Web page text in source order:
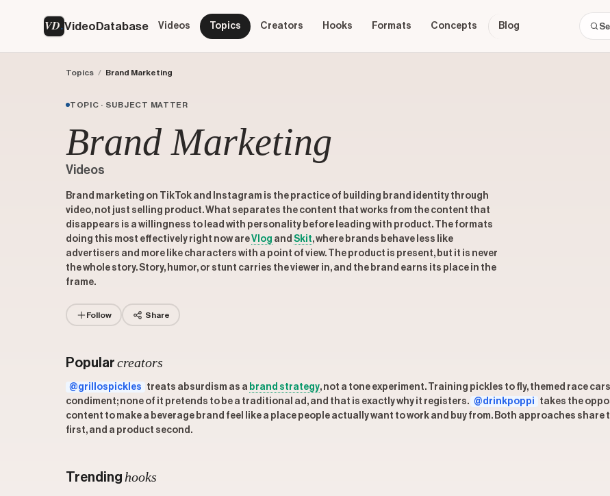
VD VideoDatabase Videos Topics Creators Hooks Formats Concepts Blog
Topics / Brand Marketing
TOPIC · SUBJECT MATTER
Brand Marketing
Videos
Brand marketing on TikTok and Instagram is the practice of building brand identity through
video, not just selling product. What separates the content that works from the content that
disappears is a willingness to lead with personality before leading with product. The formats
doing this most effectively right now areVlog and Skit, where brands behave less like
advertisers and more like characters with a point of view. The product is present, but it is never
the whole story. Story, humor, or stunt carries the viewer in, and the brand earns its place in the
frame.
Follow Share
Popular creators
@grillospickles treats absurdism as a brand strategy, not a tone experiment. Training pickles to fly, themed race
condiment; none of it pretends to be a traditional ad, and that is exactly why it registers. @drinkpoppi
takes the
content to make a beverage brand feel like a place people actually want to work and buy from. Both approaches
first, and a product second.
Trending hooks